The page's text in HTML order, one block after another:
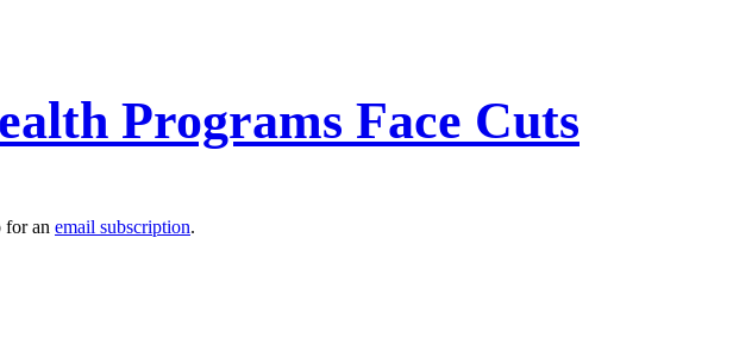
Programs Face Cuts
for an email subscription.